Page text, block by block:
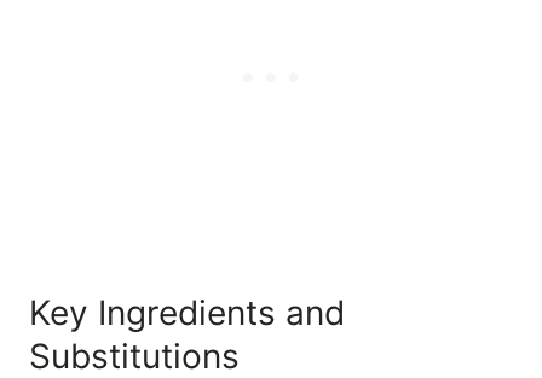
Key Ingredients and
Substitutions